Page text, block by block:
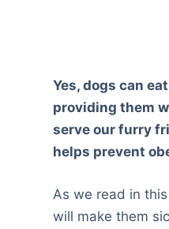
Yes, dogs can
providing them
serve our furry
helps prevent
As we read in
will make them